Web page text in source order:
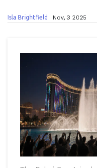
Isla Brightfield Nov, 3 2025